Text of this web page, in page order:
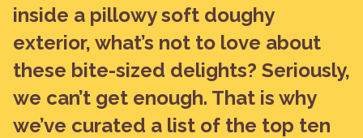
inside a pillowy soft doughy
exterior, what’s not to love about
these bite-sized delights? Seriously,
we can’t get enough. That is why
we’ve curated a list of the top ten